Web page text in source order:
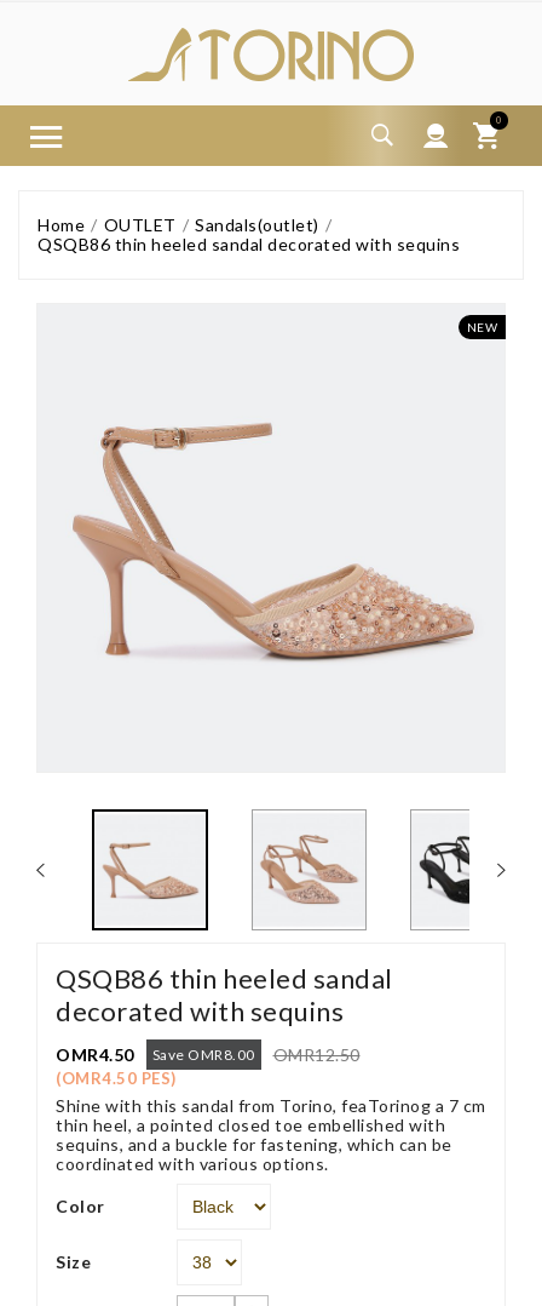
0
Home OUTLET
Sandals(outlet)
QSQB86 thin heeled sandal decorated with sequins
NEW
QSQB86 thin heeled sandal
decorated with sequins
OMR4.50 Save OMR8.00 OMR12.50
(OMR4.50 PES)
Shine with this sandal from Torino, feaTorinog a 7 cm
thin heel, a pointed closed toe embellished with
sequins, and a buckle for fastening, which can be
coordinated with various options.
Color
Size